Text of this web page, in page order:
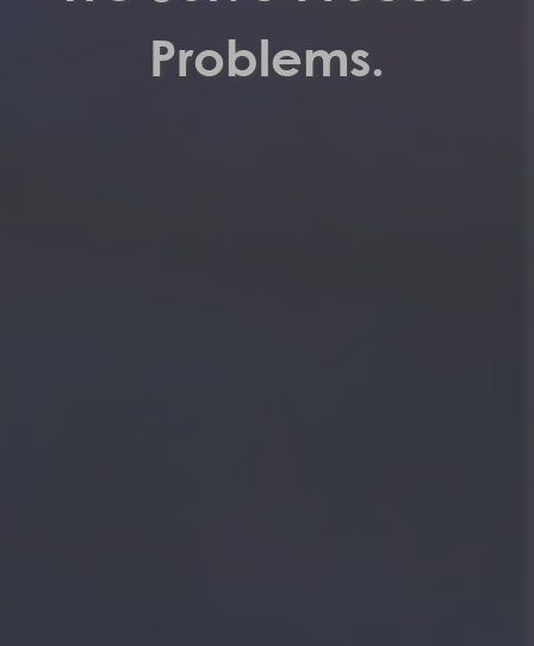
Problems.